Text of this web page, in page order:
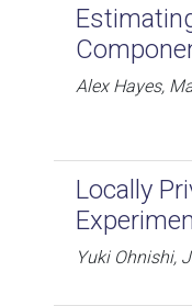
Alex Hayes,
Locally
Yuki Ohnishi,